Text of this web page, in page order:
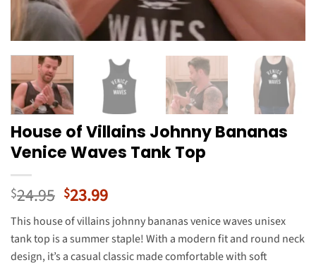
House of Villains Johnny Bananas
Venice Waves Tank Top
$24.95 Original
price
was:
$24.95.
$23.99Current
price
is:
$23.99.
This house of villains johnny bananas venice waves unisex
tank top is a summer staple! With a modern fit and round neck
design, it’s a casual classic made comfortable with soft